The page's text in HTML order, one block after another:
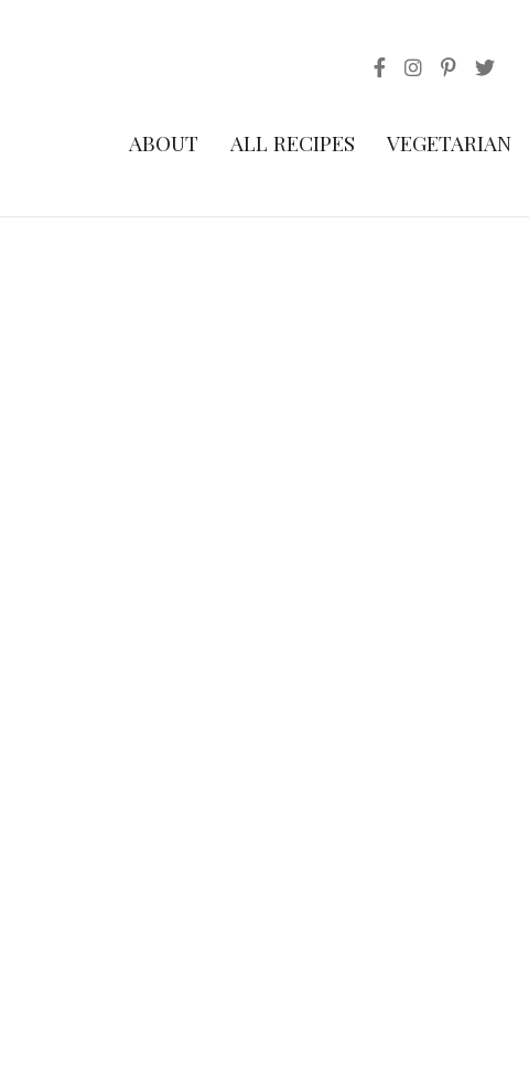
ABOUT ALL RECIPES VEGETARIAN